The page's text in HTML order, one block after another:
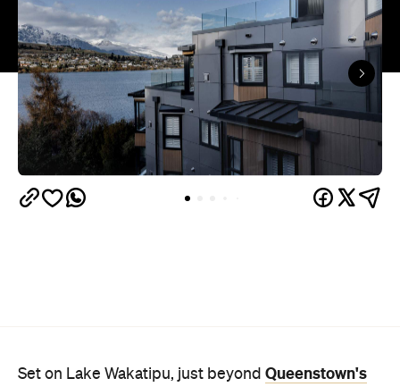
Set on Lake Wakatipu, just beyond Queenstown's